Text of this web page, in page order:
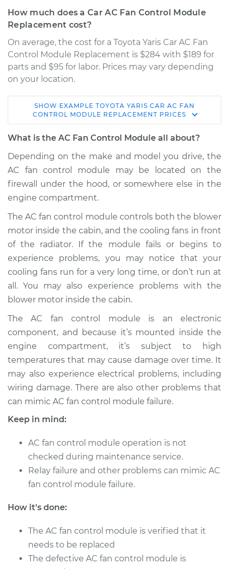
How much does a Car AC Fan Control Module
Replacement cost?
On average, the cost for a Toyota Yaris Car AC Fan
Control Module Replacement is $284 with $189 for
parts and $95 for labor. Prices may vary depending
on your location.
2010 Toyota Yaris
L4-1.5L
Module
Replacement
Estimate
Shop/Dealer Price $630.92 -$941.97
2006 Toyota Yaris
Service type
Car AC Fan Control
Module
Replacement
Estimate $499.73
Shop/Dealer Price $610.93 $922.00
Service type
Car AC Fan Control
Module
Replacement
Estimate
Shop/Dealer Price
SHOW EXAMPLE TOYOTA YARIS CAR AC FAN
CONTROL MODULE REPLACEMENT PRICES
What is the AC Fan Control Module all about?
Depending on the make and model you drive, the
AC fan control module may be located on the
firewall under the hood, or somewhere else in the
engine compartment.
The AC fan control module controls both the blower
motor inside the cabin, and the cooling fans in front
of the radiator. If the module fails or begins to
experience problems, you may notice that your
cooling fans run for a very long time, or don’t run at
all. You may also experience problems with the
blower motor inside the cabin.
The AC fan control module is an electronic
component, and because it’s mounted inside the
engine compartment, it’s subject to high
temperatures that may cause damage over time. It
may also experience electrical problems, including
wiring damage. There are also other problems that
can mimic AC fan control module failure.
Keep in mind:
AC fan control module operation is not
checked during maintenance service.
Relay failure and other problems can mimic AC
fan control module failure.
How it's done:
The AC fan control module is verified that it
needs to be replaced
The defective AC fan control module is